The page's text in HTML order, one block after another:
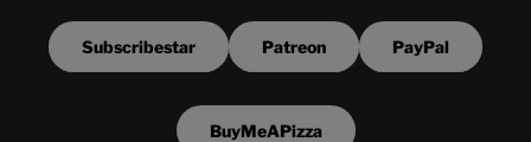
Subscribestar Patreon PayPal
BuyMeAPizza